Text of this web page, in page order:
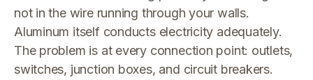
not in the wire running through your walls.
Aluminum itself conducts electricity adequately.
The problem is at every connection point: outlets,
switches, junction boxes, and circuit breakers.